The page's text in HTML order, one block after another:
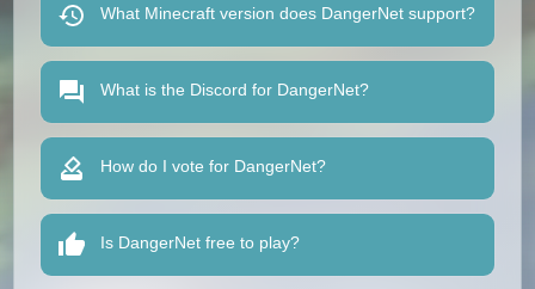
What Minecraft version does DangerNet support?
What is the Discord for DangerNet?
How do I vote for DangerNet?
Is DangerNet free to play?